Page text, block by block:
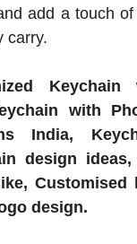
add a touch
carry.
Keychain
with
India,
design ideas,
Customised
design.